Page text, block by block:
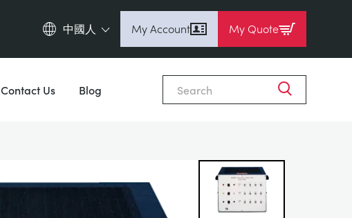
中國人
Deutsch
中國人 (zh)
My Account My Quote
Contact Us Blog
Close